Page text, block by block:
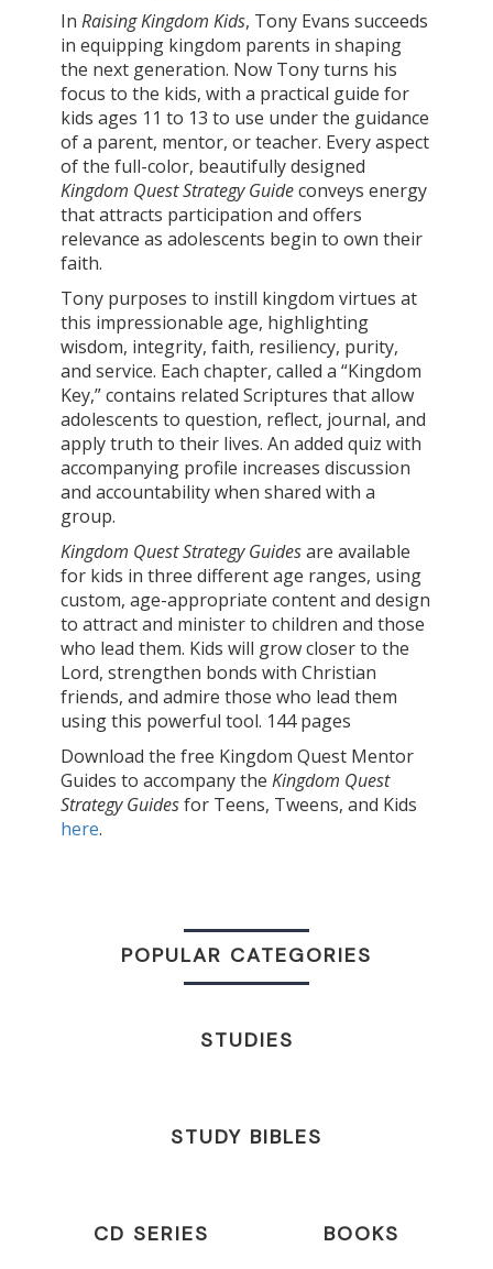
In Raising Kingdom Kids, Tony Evans succeeds
in equipping kingdom parents in shaping
the next generation. Now Tony turns his
focus to the kids, with a practical guide for
kids ages 11 to 13 to use under the guidance
of a parent, mentor, or teacher. Every aspect
of the full-color, beautifully designed
Kingdom Quest Strategy Guideconveys energy
that attracts participation and offers
relevance as adolescents begin to own their
faith.
Tony purposes to instill kingdom virtues at
this impressionable age, highlighting
wisdom, integrity, faith, resiliency, purity,
and service. Each chapter, called a “Kingdom
Key,” contains related Scriptures that allow
adolescents to question, reflect, journal, and
apply truth to their lives. An added quiz with
accompanying profile increases discussion
and accountability when shared with a
group.
Kingdom Quest Strategy Guidesare available
for kids in three different age ranges, using
custom, age-appropriate content and design
to attract and minister to children and those
who lead them. Kids will grow closer to the
Lord, strengthen bonds with Christian
friends, and admire those who lead them
using this powerful tool. 144 pages
Download the free Kingdom Quest Mentor
Guides to accompany the Kingdom Quest
Strategy Guidesfor Teens, Tweens, and Kids
here.
POPULAR CATEGORIES
STUDIES
STUDY BIBLES
CD SERIES BOOKS